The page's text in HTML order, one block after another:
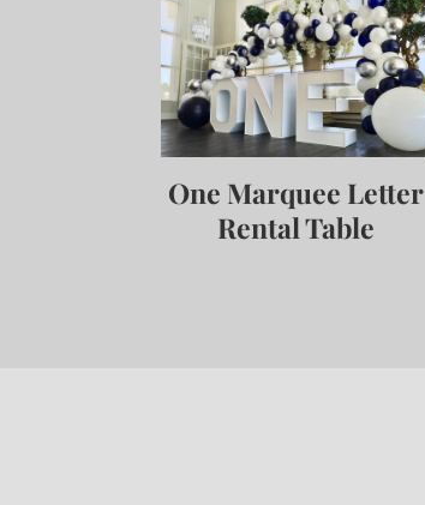
One Marquee Letter
Rental Table